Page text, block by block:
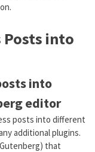
Posts into
into
editor
posts into different
additional plugins.
that